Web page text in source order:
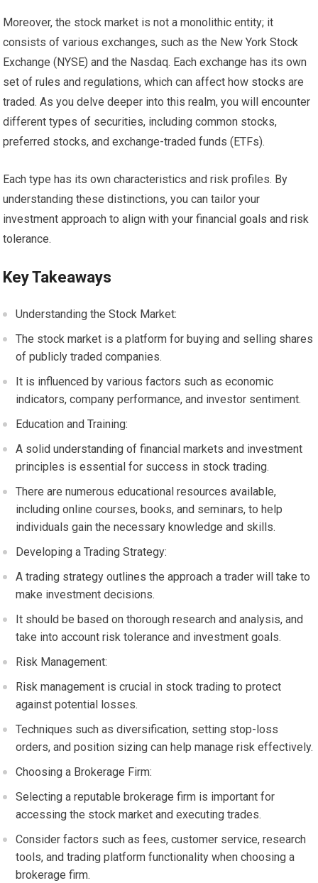
Moreover, the stock market is not a monolithic entity; it
consists of various exchanges, such as the New York Stock
Exchange (NYSE) and the Nasdaq. Each exchange has its own
set of rules and regulations, which can affect how stocks are
traded. As you delve deeper into this realm, you will encounter
different types of securities, including common stocks,
preferred stocks, and exchange-traded funds (ETFs).
Each type has its own characteristics and risk profiles. By
understanding these distinctions, you can tailor your
investment approach to align with your financial goals and risk
tolerance.
Key Takeaways
Understanding the Stock Market:
The stock market is a platform for buying and selling shares
of publicly traded companies.
It is influenced by various factors such as economic
indicators, company performance, and investor sentiment.
Education and Training:
A solid understanding of financial markets and investment
principles is essential for success in stock trading.
There are numerous educational resources available,
including online courses, books, and seminars, to help
individuals gain the necessary knowledge and skills.
Developing a Trading Strategy:
A trading strategy outlines the approach a trader will take to
make investment decisions.
It should be based on thorough research and analysis, and
take into account risk tolerance and investment goals.
Risk Management:
Risk management is crucial in stock trading to protect
against potential losses.
Techniques such as diversification, setting stop-loss
orders, and position sizing can help manage risk effectively.
Choosing a Brokerage Firm:
Selecting a reputable brokerage firm is important for
accessing the stock market and executing trades.
Consider factors such as fees, customer service, research
tools, and trading platform functionality when choosing a
brokerage firm.